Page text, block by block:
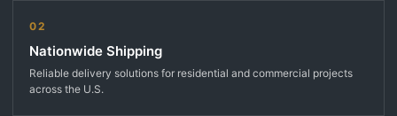
02
Nationwide Shipping
Reliable delivery solutions for residential and commercial projects
across the U.S.